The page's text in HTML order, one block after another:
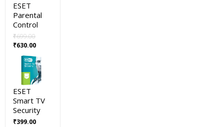
ESET
Parental
Control
₹699.00
Original
price
was:
₹699.00.
₹630.00Current
is:
₹630.00.
ESET
Smart TV
Security
₹399.00